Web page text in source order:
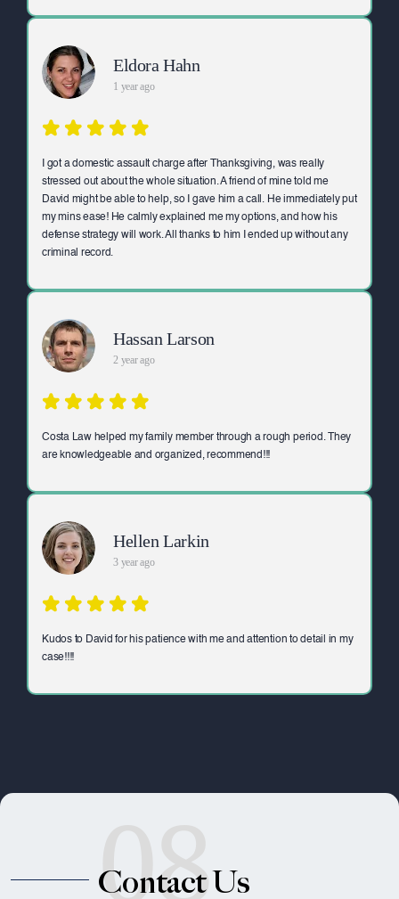
Eldora Hahn
1 year ago
I got a domestic assault charge after Thanksgiving, was really
stressed out about the whole situation. A friend of mine told me
David might be able to help, so I gave him a call. He immediately put
my mins ease! He calmly explained me my options, and how his
defense strategy will work. All thanks to him I ended up without any
criminal record.
Hassan Larson
2 year ago
Costa Law helped my family member through a rough period. They
are knowledgeable and organized, recommend!!!
Hellen Larkin
3 year ago
Kudos to David for his patience with me and attention to detail in my
case!!!!
08
Contact Us